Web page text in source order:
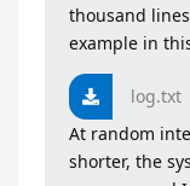
thousand
example in
log.txt
At random
shorter, the